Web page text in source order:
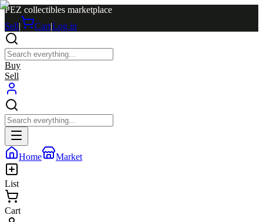
PEZ collectibles marketplace
Sell| Cart|Log in
Buy
Sell
Home Market
List
Cart